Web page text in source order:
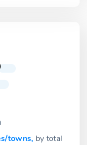
towns, by total